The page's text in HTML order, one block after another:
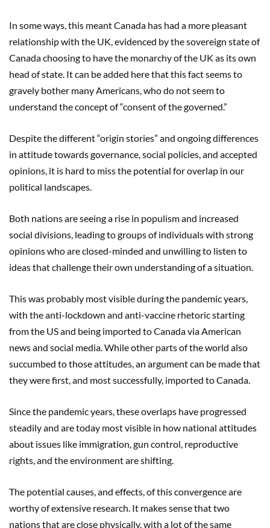
In some ways, this meant Canada has had a more pleasant
relationship with the UK, evidenced by the sovereign state of
Canada choosing to have the monarchy of the UK as its own
head of state. It can be added here that this fact seems to
gravely bother many Americans, who do not seem to
understand the concept of “consent of the governed.”
Despite the different “origin stories” and ongoing differences
in attitude towards governance, social policies, and accepted
opinions, it is hard to miss the potential for overlap in our
political landscapes.
Both nations are seeing a rise in populism and increased
social divisions, leading to groups of individuals with strong
opinions who are closed-minded and unwilling to listen to
ideas that challenge their own understanding of a situation.
This was probably most visible during the pandemic years,
with the anti-lockdown and anti-vaccine rhetoric starting
from the US and being imported to Canada via American
news and social media. While other parts of the world also
succumbed to those attitudes, an argument can be made that
they were first, and most successfully, imported to Canada.
Since the pandemic years, these overlaps have progressed
steadily and are today most visible in how national attitudes
about issues like immigration, gun control, reproductive
rights, and the environment are shifting.
The potential causes, and effects, of this convergence are
worthy of extensive research. It makes sense that two
nations that are close physically, with a lot of the same